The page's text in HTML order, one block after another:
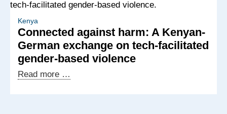
demand:
new
partnerships
for
Kenya
Connected against harm: A Kenyan-
German exchange on tech-facilitated
gender-based violence
Read more …